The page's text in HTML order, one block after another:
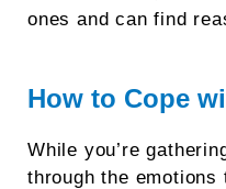
ones and can find
How to Cope
While you’re
through the emotions